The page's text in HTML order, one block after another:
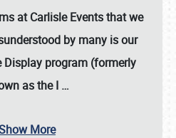
at Carlisle Events that we
by many is our
Display program (formerly
as the I …
More